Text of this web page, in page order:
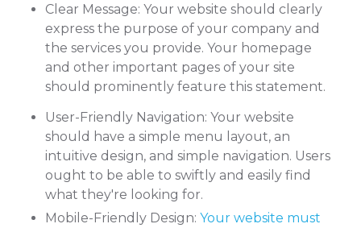
Clear Message: Your website should clearly
express the purpose of your company and
the services you provide. Your homepage
and other important pages of your site
should prominently feature this statement.
User-Friendly Navigation: Your website
should have a simple menu layout, an
intuitive design, and simple navigation. Users
ought to be able to swiftly and easily find
what they're looking for.
Mobile-Friendly Design: Your website must